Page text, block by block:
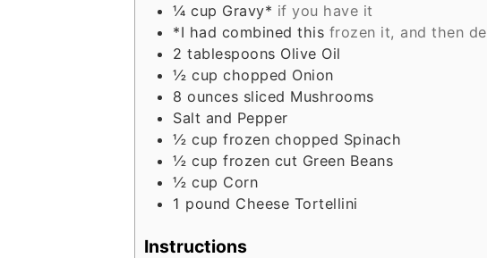
¼ cup Gravy* if you have it
*I had combined this frozen it, and then
2 tablespoons Olive Oil
½ cup chopped Onion
8 ounces sliced Mushrooms
Salt and Pepper
½ cup frozen chopped Spinach
½ cup frozen cut Green Beans
½ cup Corn
1 pound Cheese Tortellini
Instructions